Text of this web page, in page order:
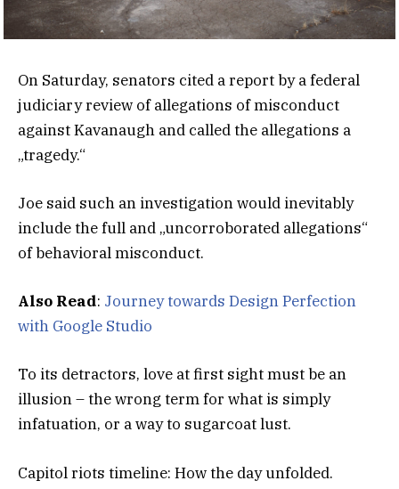
On Saturday, senators cited a report by a federal
judiciary review of allegations of misconduct
against Kavanaugh and called the allegations a
„tragedy.“
Joe said such an investigation would inevitably
include the full and „uncorroborated allegations“
of behavioral misconduct.
Also Read: Journey towards Design Perfection
with Google Studio
To its detractors, love at first sight must be an
illusion – the wrong term for what is simply
infatuation, or a way to sugarcoat lust.
Capitol riots timeline: How the day unfolded.